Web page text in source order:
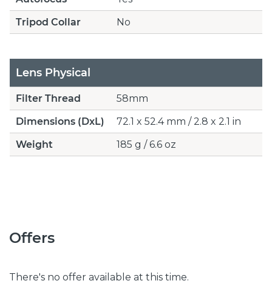
Tripod Collar
No
Lens Physical
Filter Thread
58mm
Dimensions (DxL)
72.1 x 52.4 mm / 2.8 x 2.1 in
Weight
185 g / 6.6 oz
Offers
There's no offer available at this time.